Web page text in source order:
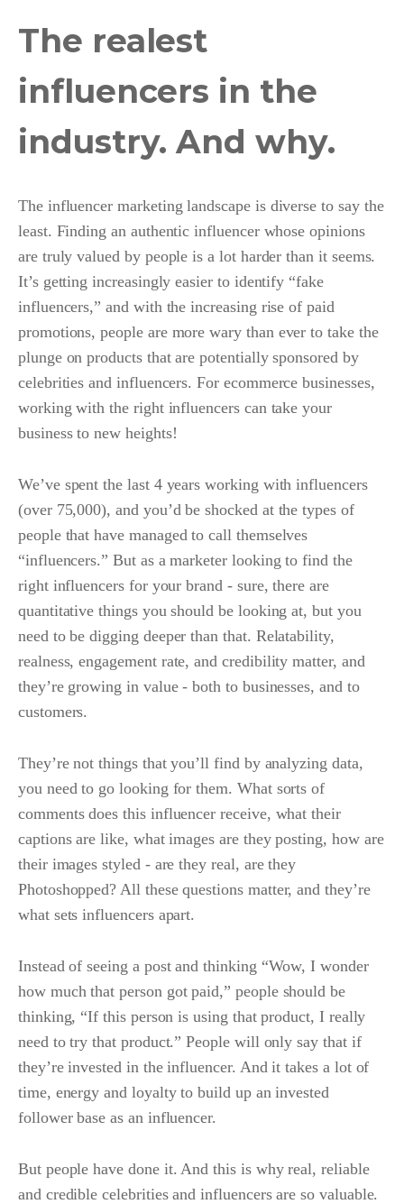
The realest
influencers in the
industry. And why.
The influencer marketing landscape is diverse to say the
least. Finding an authentic influencer whose opinions
are truly valued by people is a lot harder than it seems.
It’s getting increasingly easier to identify “fake
influencers,” and with the increasing rise of paid
promotions, people are more wary than ever to take the
plunge on products that are potentially sponsored by
celebrities and influencers. For ecommerce businesses,
working with the right influencers can take your
business to new heights!
We’ve spent the last 4 years working with influencers
(over 75,000), and you’d be shocked at the types of
people that have managed to call themselves
“influencers.” But as a marketer looking to find the
right influencers for your brand - sure, there are
quantitative things you should be looking at, but you
need to be digging deeper than that. Relatability,
realness, engagement rate, and credibility matter, and
they’re growing in value - both to businesses, and to
customers.
They’re not things that you’ll find by analyzing data,
you need to go looking for them. What sorts of
comments does this influencer receive, what their
captions are like, what images are they posting, how are
their images styled - are they real, are they
Photoshopped? All these questions matter, and they’re
what sets influencers apart.
Instead of seeing a post and thinking “Wow, I wonder
how much that person got paid,” people should be
thinking, “If this person is using that product, I really
need to try that product.” People will only say that if
they’re invested in the influencer. And it takes a lot of
time, energy and loyalty to build up an invested
follower base as an influencer.
But people have done it. And this is why real, reliable
and credible celebrities and influencers are so valuable.